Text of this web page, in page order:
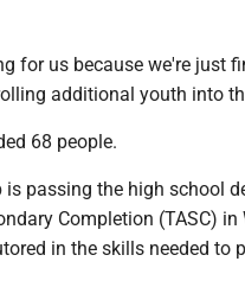
for us because we're just
additional youth into
68 people.
passing the high school
Completion (TASC)
in the skills needed